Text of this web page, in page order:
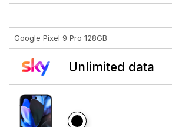
Google Pixel 9 Pro 128GB
Unlimited data